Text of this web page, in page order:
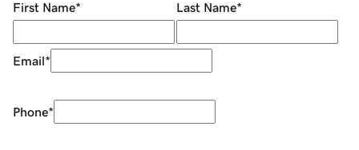
First Name* Last Name*
Email*
Phone*